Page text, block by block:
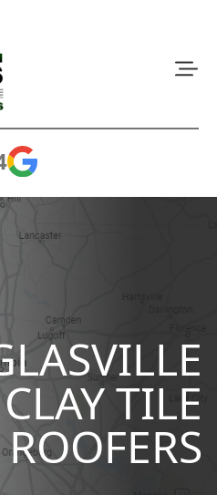
CLAY TILE
ROOFERS